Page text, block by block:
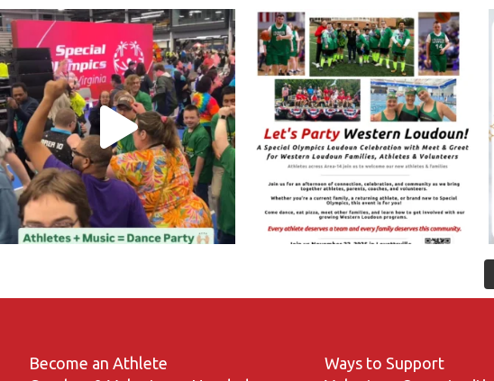
Become an Athlete
Ways to Support